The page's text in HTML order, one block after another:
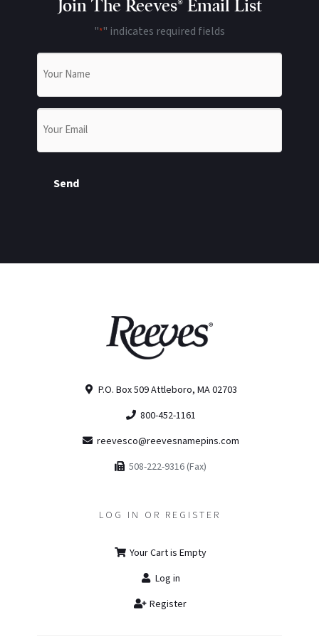
Join The Reeves® Email List
"*" indicates required fields
Send
P.O. Box 509 Attleboro, MA 02703
800-452-1161
reevesco@reevesnamepins.com
508-222-9316 (Fax)
LOG IN OR REGISTER
Your Cart is Empty
Log in
Register